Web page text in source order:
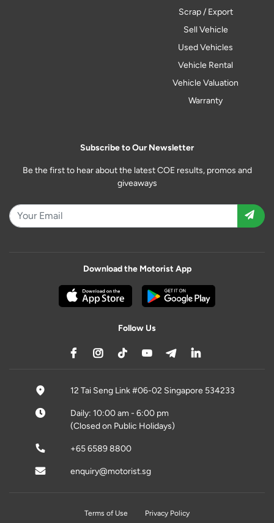
Scrap / Export
Sell Vehicle
Used Vehicles
Vehicle Rental
Vehicle Valuation
Warranty
Subscribe to Our Newsletter
Be the first to hear about the latest COE results, promos and
giveaways
Download the Motorist App
Follow Us
12 Tai Seng Link #06-02 Singapore 534233
Daily: 10:00 am - 6:00 pm
(Closed on Public Holidays)
+65 6589 8800
enquiry@motorist.sg
Terms of Use Privacy Policy